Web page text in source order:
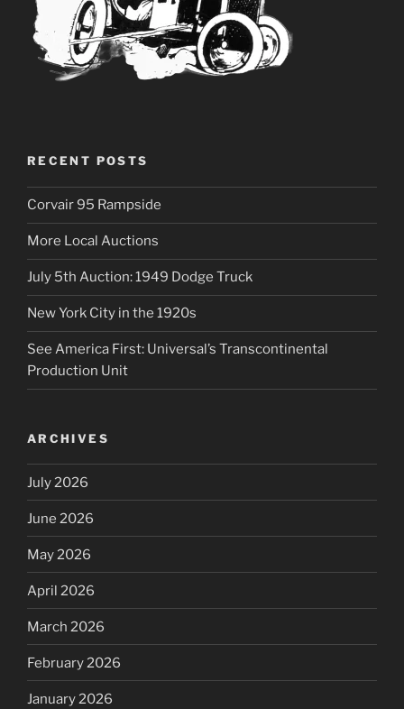
RECENT POSTS
Corvair 95 Rampside
More Local Auctions
July 5th Auction: 1949 Dodge Truck
New York City in the 1920s
See America First: Universal’s Transcontinental
Production Unit
ARCHIVES
July 2026
June 2026
May 2026
April 2026
March 2026
February 2026
January 2026